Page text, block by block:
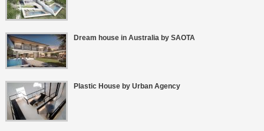
Dream house in Australia by SAOTA
Plastic House by Urban Agency